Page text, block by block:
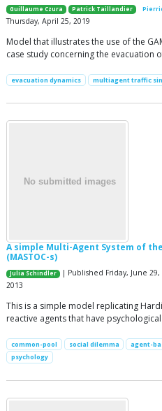
Guillaume Czura Patrick Taillandier
Thursday, April 25, 2019
Model that illustrates the use of the
case study concerning the evacuation
evacuation dynamics multiagent traffic
A simple Multi-Agent System of
(MASTOC-s)
Julia Schindler
| Published Friday, June
2013
This is a simple model replicating
reactive agents that have
common-pool social dilemma agent-
psychology